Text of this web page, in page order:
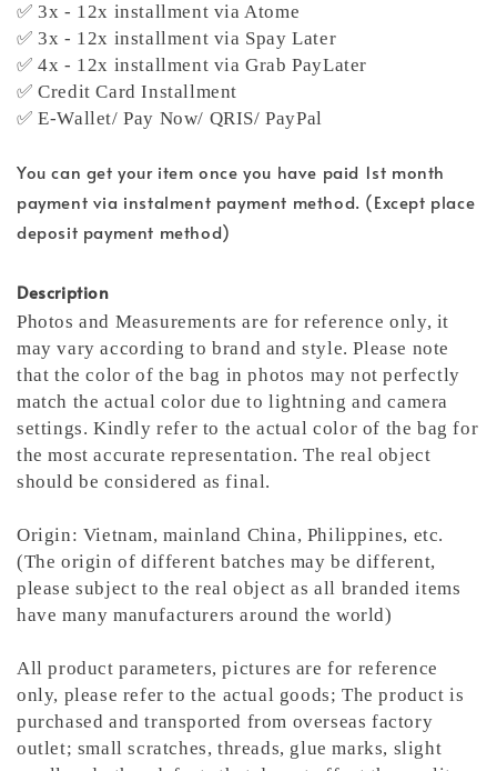
✅ 3x - 12x installment via Atome
✅ 3x - 12x installment via Spay Later
✅ 4x - 12x installment via Grab PayLater
✅ Credit Card Installment
✅ E-Wallet/ Pay Now/ QRIS/ PayPal
You can get your item once you have paid 1st month
payment via instalment payment method. (Except place
deposit payment method)
Description
Photos and Measurements are for reference only, it
may vary according to brand and style. Please note
that the color of the bag in photos may not perfectly
match the actual color due to lightning and camera
settings. Kindly refer to the actual color of the bag for
the most accurate representation.The real object
should be considered as final.
Origin: Vietnam, mainland China, Philippines, etc.
(The origin of different batches may be different,
please subject to the real object as all branded items
have many manufacturers around the world)
All product parameters, pictures are for reference
only, please refer to the actual goods; The product is
purchased and transported from overseas factory
outlet; small scratches, threads, glue marks, slight